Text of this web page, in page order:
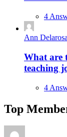
4
Ann Delarosa
What are
teaching
4
Top